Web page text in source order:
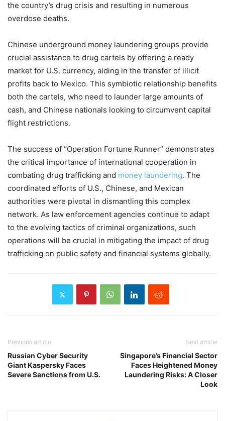
the country’s drug crisis and resulting in numerous
overdose deaths.
Chinese underground money laundering groups provide
crucial assistance to drug cartels by offering a ready
market for U.S. currency, aiding in the transfer of illicit
profits back to Mexico. This symbiotic relationship benefits
both the cartels, who need to launder large amounts of
cash, and Chinese nationals looking to circumvent capital
flight restrictions.
The success of “Operation Fortune Runner” demonstrates
the critical importance of international cooperation in
combating drug trafficking and money laundering. The
coordinated efforts of U.S., Chinese, and Mexican
authorities were pivotal in dismantling this complex
network. As law enforcement agencies continue to adapt
to the evolving tactics of criminal organizations, such
operations will be crucial in mitigating the impact of drug
trafficking on public safety and financial systems globally.
Previous article
Russian Cyber Security
Giant Kaspersky Faces
Severe Sanctions from U.S.
Next article
Singapore’s Financial Sector
Faces Heightened Money
Laundering Risks: A Closer
Look